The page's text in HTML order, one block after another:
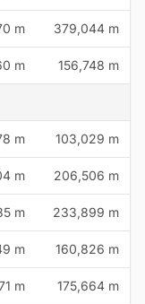
m 379,044 m
m 156,748 m
m 103,029 m
m 206,506 m
m 233,899 m
m 160,826 m
m 175,664 m